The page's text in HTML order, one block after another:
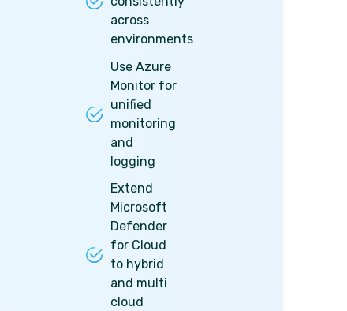
across
environments
Use Azure
Monitor for
unified
monitoring
and
logging
Extend
Microsoft
Defender
for Cloud
to hybrid
and multi
cloud